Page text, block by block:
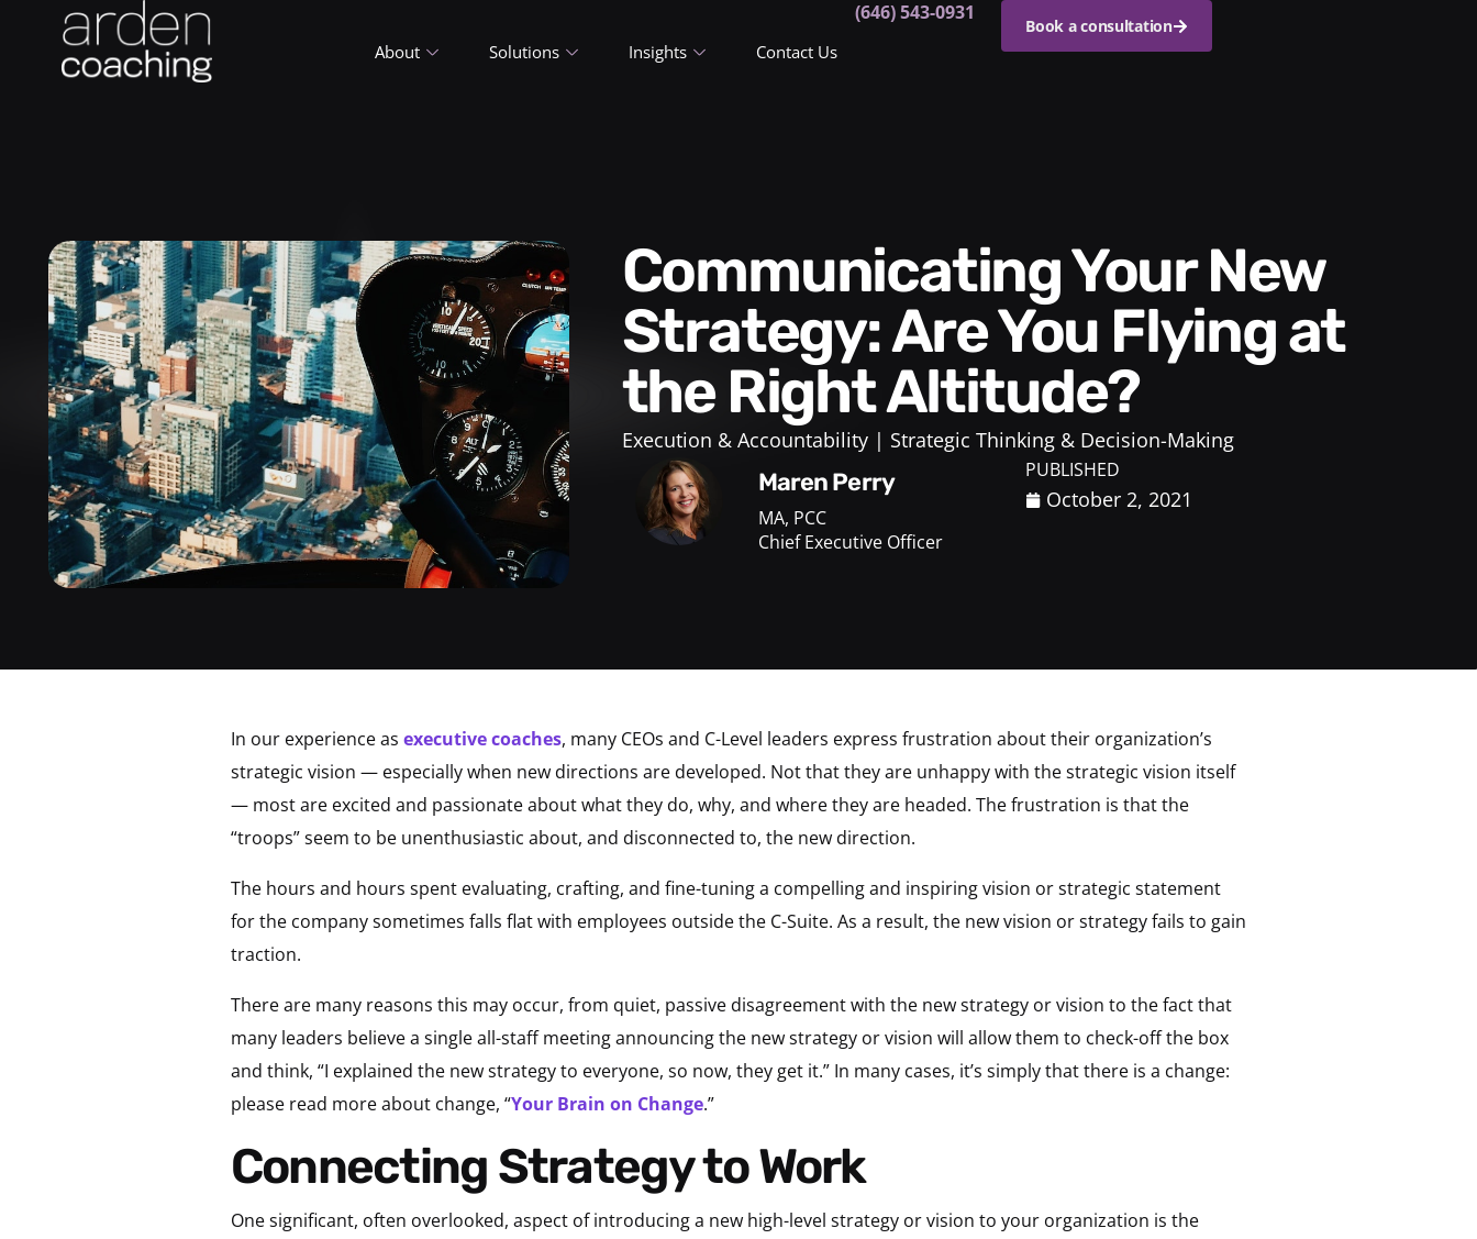
About Solutions Insights Contact Us
(646) 543-0931
Book a consultation
Communicating Your New
Strategy: Are You Flying at
the Right Altitude?
Execution & Accountability Strategic Thinking & Decision-Making
Maren Perry
MA, PCC
Chief Executive Officer
PUBLISHED
October 2, 2021
In our experience as executive coaches, many CEOs and C-Level leaders express frustration about their organization’s
strategic vision — especially when new directions are developed. Not that they are unhappy with the strategic vision itself
— most are excited and passionate about what they do, why, and where they are headed. The frustration is that the
“troops” seem to be unenthusiastic about, and disconnected to, the new direction.
The hours and hours spent evaluating, crafting, and fine-tuning a compelling and inspiring vision or strategic statement
for the company sometimes falls flat with employees outside the C-Suite. As a result, the new vision or strategy fails to gain
traction.
There are many reasons this may occur, from quiet, passive disagreement with the new strategy or vision to the fact that
many leaders believe a single all-staff meeting announcing the new strategy or vision will allow them to check-off the box
and think, “I explained the new strategy to everyone, so now, they get it.” In many cases, it’s simply that there is a change:
please read more about change, “Your Brain on Change.”
Connecting Strategy to Work
One significant, often overlooked, aspect of introducing a new high-level strategy or vision to your organization is the